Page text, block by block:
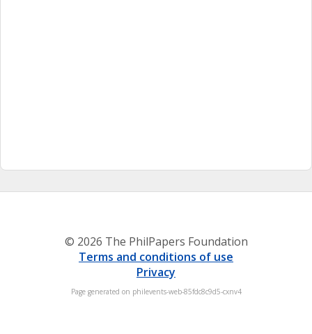
© 2026 The PhilPapers Foundation
Terms and conditions of use
Privacy
Page generated on philevents-web-85fdc8c9d5-cxnv4